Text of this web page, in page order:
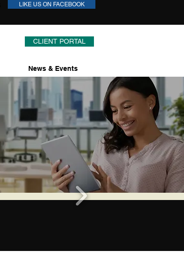
LIKE US ON FACEBOOK
CLIENT PORTAL
News & Events